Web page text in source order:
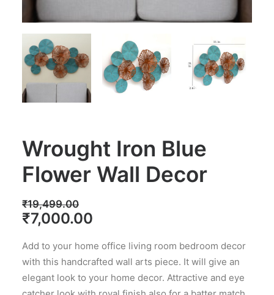
Wrought Iron Blue
Flower Wall Decor
₹19,499.00
Original
was:
₹19,499.00.
₹7,000.00
is:
₹7,000.00.
Add to your home office living room bedroom decor
with this handcrafted wall arts piece. It will give an
elegant look to your home decor. Attractive and eye